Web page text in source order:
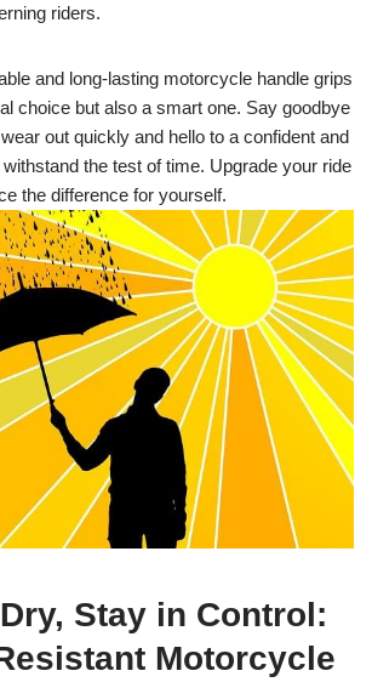
riders.
and long-lasting motorcycle handle grips
choice but also a smart one. Say goodbye
out quickly and hello to a confident and
the test of time. Upgrade your ride
the difference for yourself.
Stay in Control:
Motorcycle